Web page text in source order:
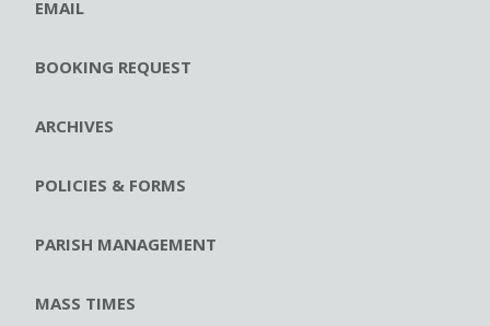
EMAIL
BOOKING REQUEST
ARCHIVES
POLICIES & FORMS
PARISH MANAGEMENT
MASS TIMES